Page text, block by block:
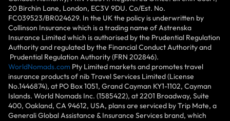
20 Birchin Lane, London, EC3V 9DU. Co/Est. No.
FC039523/BR024629. In the UK the policy is underwritten by
Collinson Insurance which is a trading name of Astrenska
Insurance Limited which is authorised by the Prudential Regulation
Authority and regulated by the Financial Conduct Authority and
Prudential Regulation Authority (FRN 202846).
WorldNomads.com Pty Limited markets and promotes travel
insurance products of nib Travel Services Limited (License
No.1446874), at PO Box 1051, Grand Cayman KY1-1102, Cayman
Islands. World Nomads Inc. (1585422), at 2201 Broadway, Suite
400, Oakland, CA 94612, USA, plans are serviced by Trip Mate, a
Generali Global Assistance & Insurance Services brand, which